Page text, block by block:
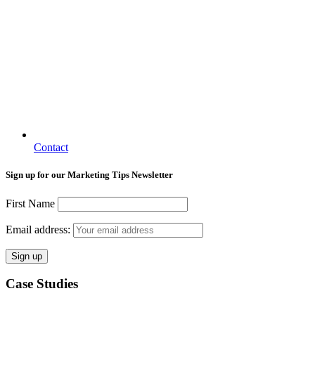
Contact
Sign up for our Marketing Tips Newsletter
First Name
Email address:
Case Studies